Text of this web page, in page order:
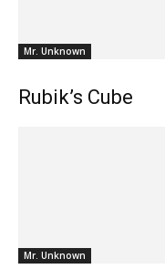
Mr. Unknown
Rubik’s Cube
Mr. Unknown